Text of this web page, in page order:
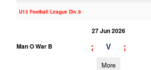
U13 Football League Div.9
27 Jun 2026
Man O War B
; V ;
More